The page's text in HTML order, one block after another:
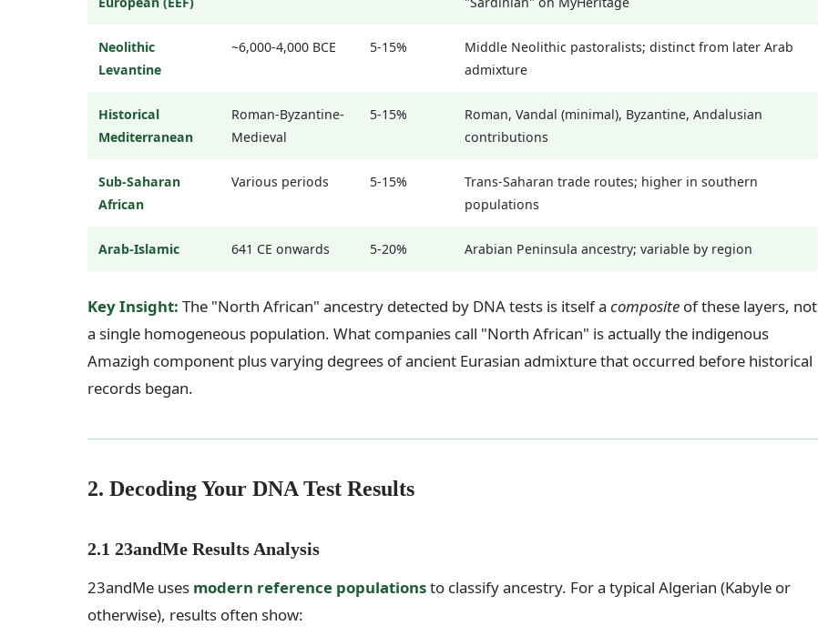
Neolithic
Levantine
~6,000-4,000 BCE 5-15%
Middle Neolithic pastoralists; distinct from later Arab
admixture
Historical
Mediterranean
Roman-Byzantine-
Medieval
5-15%
Roman, Vandal (minimal), Byzantine, Andalusian
contributions
Sub-Saharan
African
Various periods 5-15%
Trans-Saharan trade routes; higher in southern
populations
Arab-Islamic 641 CE onwards 5-20% Arabian Peninsula ancestry; variable by region
Key Insight: The "North African" ancestry detected by DNA tests is itself a composite of these layers, not
a single homogeneous population. What companies call "North African" is actually the indigenous
Amazigh component plus varying degrees of ancient Eurasian admixture that occurred before historical
records began.
2. Decoding Your DNA Test Results
2.1 23andMe Results Analysis
23andMe uses modern reference populationsto classify ancestry. For a typical Algerian (Kabyle or
otherwise), results often show: